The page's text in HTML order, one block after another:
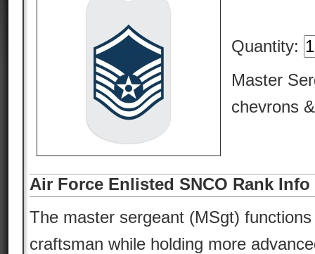
Quantity:
Master
chevrons
Air Force Enlisted SNCO Rank Info
The master sergeant (MSgt)
craftsman while holding more